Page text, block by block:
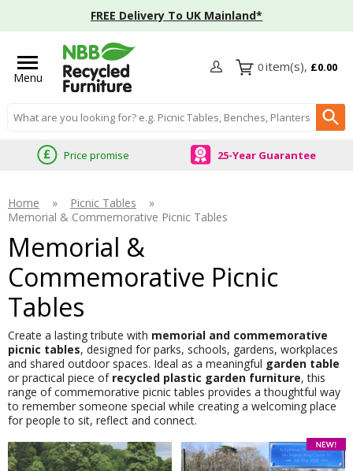
FREE Delivery To UK Mainland*
Menu
Search input box
0 £0.00
Price promise 25-Year Guarantee
Home » Picnic Tables
»
Memorial & Commemorative Picnic Tables
Memorial &
Commemorative Picnic
Tables
Create a lasting tribute with memorial and commemorative
picnic tables, designed for parks, schools, gardens, workplaces
and shared outdoor spaces. Ideal as a meaningful garden table
or practical piece of recycled plastic garden furniture, this
range of commemorative picnic tables provides a thoughtful way
to remember someone special while creating a welcoming place
for people to sit, reflect and connect.